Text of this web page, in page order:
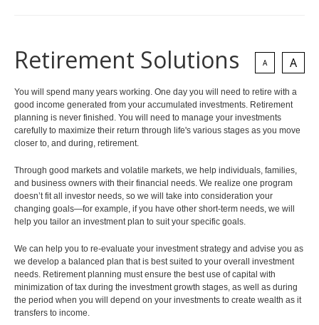
Retirement Solutions A A
You will spend many years working. One day you will need to retire with a
good income generated from your accumulated investments. Retirement
planning is never finished. You will need to manage your investments
carefully to maximize their return through life's various stages as you move
closer to, and during, retirement.
Through good markets and volatile markets, we help individuals, families,
and business owners with their financial needs. We realize one program
doesn’t fit all investor needs, so we will take into consideration your
changing goals—for example, if you have other short-term needs, we will
help you tailor an investment plan to suit your specific goals.
We can help you to re-evaluate your investment strategy and advise you as
we develop a balanced plan that is best suited to your overall investment
needs. Retirement planning must ensure the best use of capital with
minimization of tax during the investment growth stages, as well as during
the period when you will depend on your investments to create wealth as it
transfers to income.